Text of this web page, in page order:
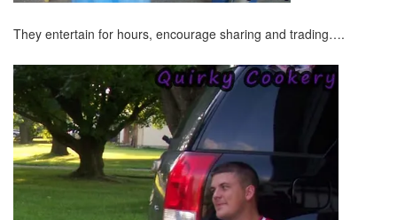
They entertain for hours, encourage sharing and trading….